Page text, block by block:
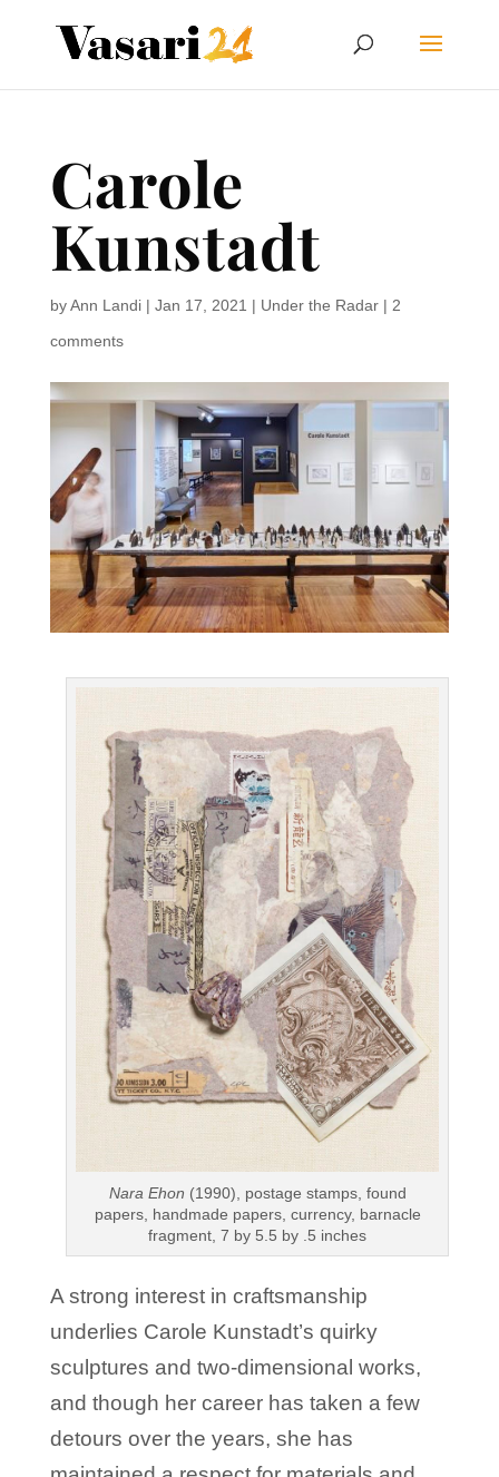
Carole
Kunstadt
byAnn Landi| Jan 17, 2021 | Under the Radar| 2
comments
Nara Ehon (1990), postage stamps, found
papers, handmade papers, currency, barnacle
fragment, 7 by 5.5 by .5 inches
A strong interest in craftsmanship
underlies Carole Kunstadt’s quirky
sculptures and two-dimensional works,
and though her career has taken a few
detours over the years, she has